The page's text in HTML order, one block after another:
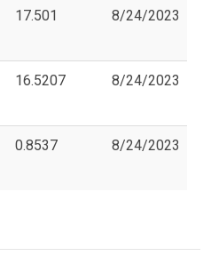
17.501 8/24/2023
16.5207 8/24/2023
0.8537 8/24/2023